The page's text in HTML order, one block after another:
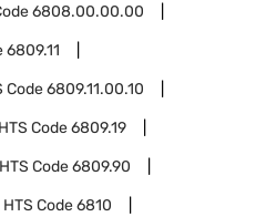
6808.00.00.00
6809.11
Code6809.11.00.10
HTS Code6809.19
HTS Code6809.90
HTS Code6810